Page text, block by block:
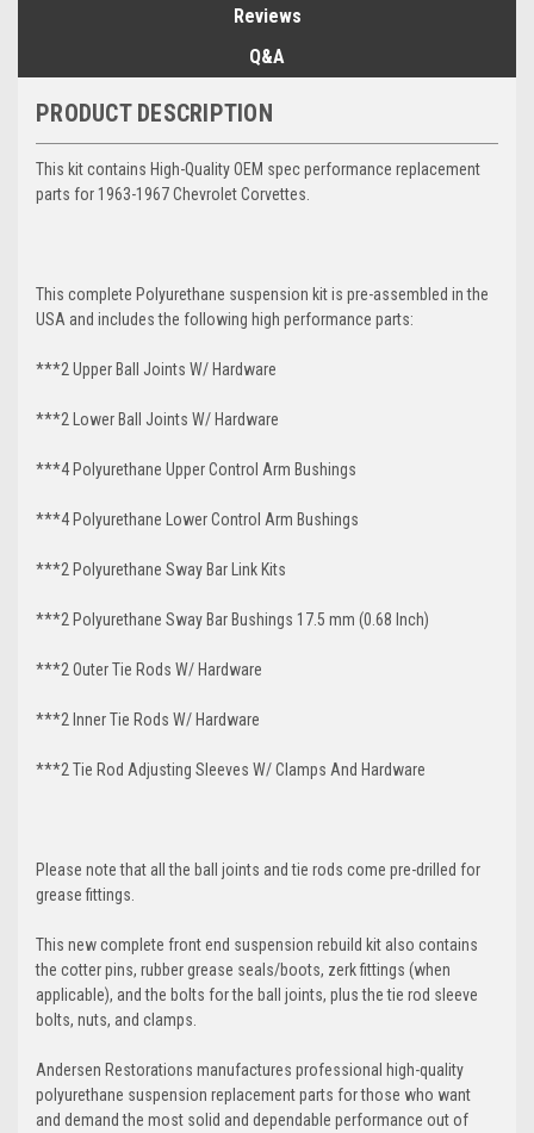
Reviews
Q&A
PRODUCT DESCRIPTION
This kit contains High-Quality OEM spec performance replacement
parts for 1963-1967 Chevrolet Corvettes.
This complete Polyurethane suspension kit is pre-assembled in the
USA and includes the following high performance parts:
***2 Upper Ball Joints W/ Hardware
***2 Lower Ball Joints W/ Hardware
***4 Polyurethane Upper Control Arm Bushings
***4 Polyurethane Lower Control Arm Bushings
***2 Polyurethane Sway Bar Link Kits
***2 Polyurethane Sway Bar Bushings 17.5 mm (0.68 Inch)
***2 Outer Tie Rods W/ Hardware
***2 Inner Tie Rods W/ Hardware
***2 Tie Rod Adjusting Sleeves W/ Clamps And Hardware
Please note that all the ball joints and tie rods come pre-drilled for
grease fittings.
This new complete front end suspension rebuild kit also contains
the cotter pins, rubber grease seals/boots, zerk fittings (when
applicable), and the bolts for the ball joints, plus the tie rod sleeve
bolts, nuts, and clamps.
Andersen Restorations manufactures professional high-quality
polyurethane suspension replacement parts for those who want
and demand the most solid and dependable performance out of